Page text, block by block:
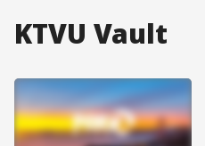
KTVU Vault